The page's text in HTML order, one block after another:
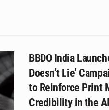
BBDO India
Doesn’t Lie’
to Reinforce Print
Credibility in the